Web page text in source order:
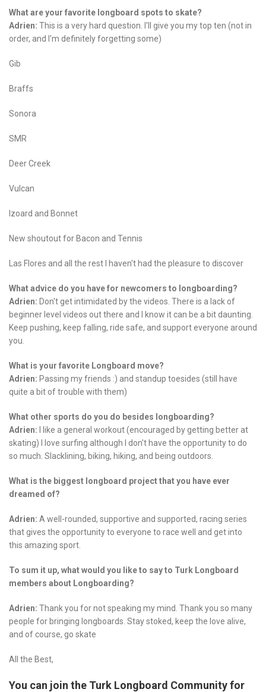
What are your favorite longboard spots to skate?
Adrien: This is a very hard question. I'll give you my top ten (not in
order, and I'm definitely forgetting some)
Gib
Braffs
Sonora
SMR
Deer Creek
Vulcan
Izoard and Bonnet
New shoutout for Bacon and Tennis
Las Flores and all the rest I haven't had the pleasure to discover
What advice do you have for newcomers to longboarding?
Adrien: Don't get intimidated by the videos. There is a lack of
beginner level videos out there and I know it can be a bit daunting.
Keep pushing, keep falling, ride safe, and support everyone around
you.
What is your favorite Longboard move?
Adrien: Passing my friends :) and standup toesides (still have
quite a bit of trouble with them)
What other sports do you do besides longboarding?
Adrien:
I like a general workout (encouraged by getting better at
skating) I love surfing although I don't have the opportunity to do
so much. Slacklining, biking, hiking, and being outdoors.
What is the biggest longboard project that you have ever
dreamed of?
Adrien: A well-rounded, supportive and supported, racing series
that gives the opportunity to everyone to race well and get into
this amazing sport.
To sum it up, what would you like to say to Turk Longboard
members about Longboarding?
Adrien: Thank you for not speaking my mind. Thank you so many
people for bringing longboards. Stay stoked, keep the love alive,
and of course, go skate
All the Best,
You can join the Turk Longboard Community for